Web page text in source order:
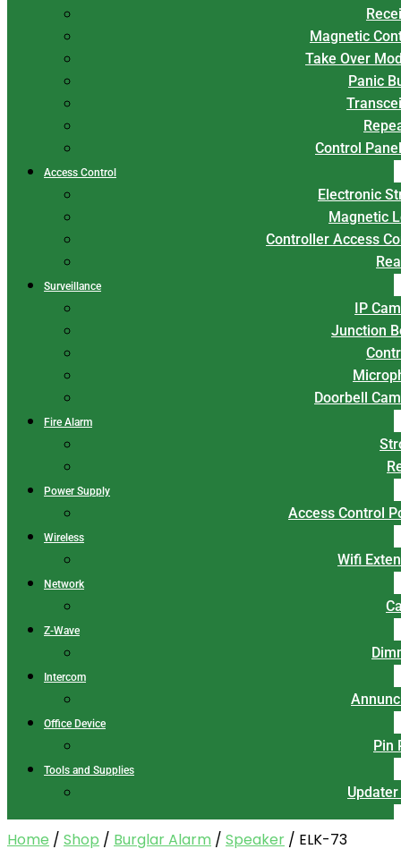
Magnetic
Take Over
Panic
Control
Access Control
Electronic
Magnetic
Controller Access
Surveillance
IP
Junction
Doorbell
Fire Alarm
Power Supply
Access Control
Wireless
Wifi
Network
Z-Wave
Intercom
Office Device
Pin
Tools and Supplies
Home / Shop / Burglar Alarm / Speaker / ELK-73